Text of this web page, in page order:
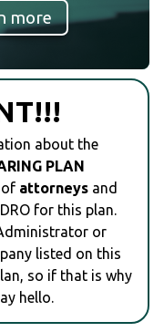
more
about the
PLAN
of attorneys and
for this plan.
or
listed on this
so if that is why
hello.